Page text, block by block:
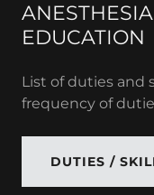
EDUCATION
List of duties and
frequency of
DUTIES /